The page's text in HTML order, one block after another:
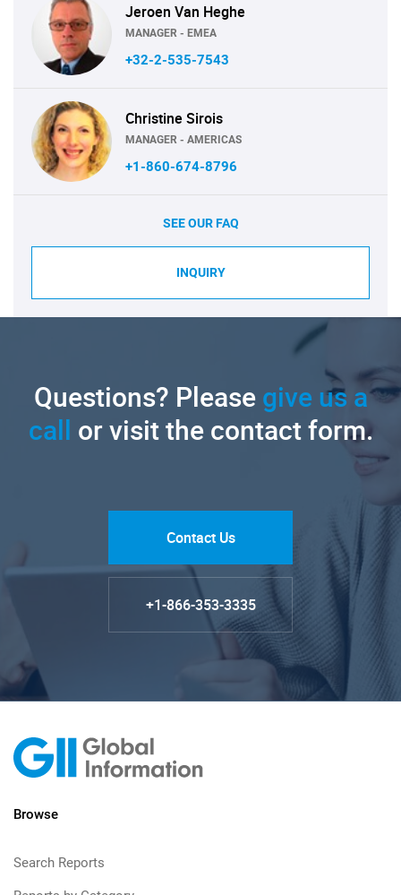
Jeroen Van Heghe
MANAGER - EMEA
+32-2-535-7543
Christine Sirois
MANAGER - AMERICAS
+1-860-674-8796
SEE OUR FAQ
INQUIRY
Questions? Pleasegive us a
call or visit the contact form.
Contact Us
+1-866-353-3335
Browse
Search Reports